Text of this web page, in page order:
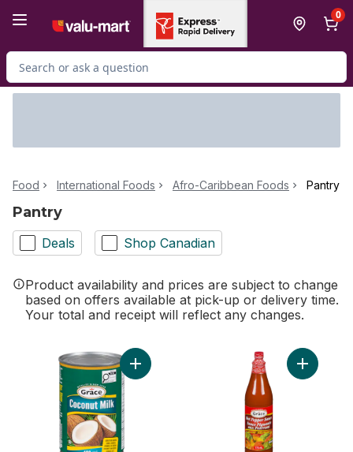
0
Search for Product
Food International Foods Afro-Caribbean Foods Pantry
Pantry
Deals Shop Canadian
Product availability and prices are subject to change
based on offers available at pick-up or delivery time.
Your total and receipt will reflect any changes.
Add Coconut Milk to cart Add Hot